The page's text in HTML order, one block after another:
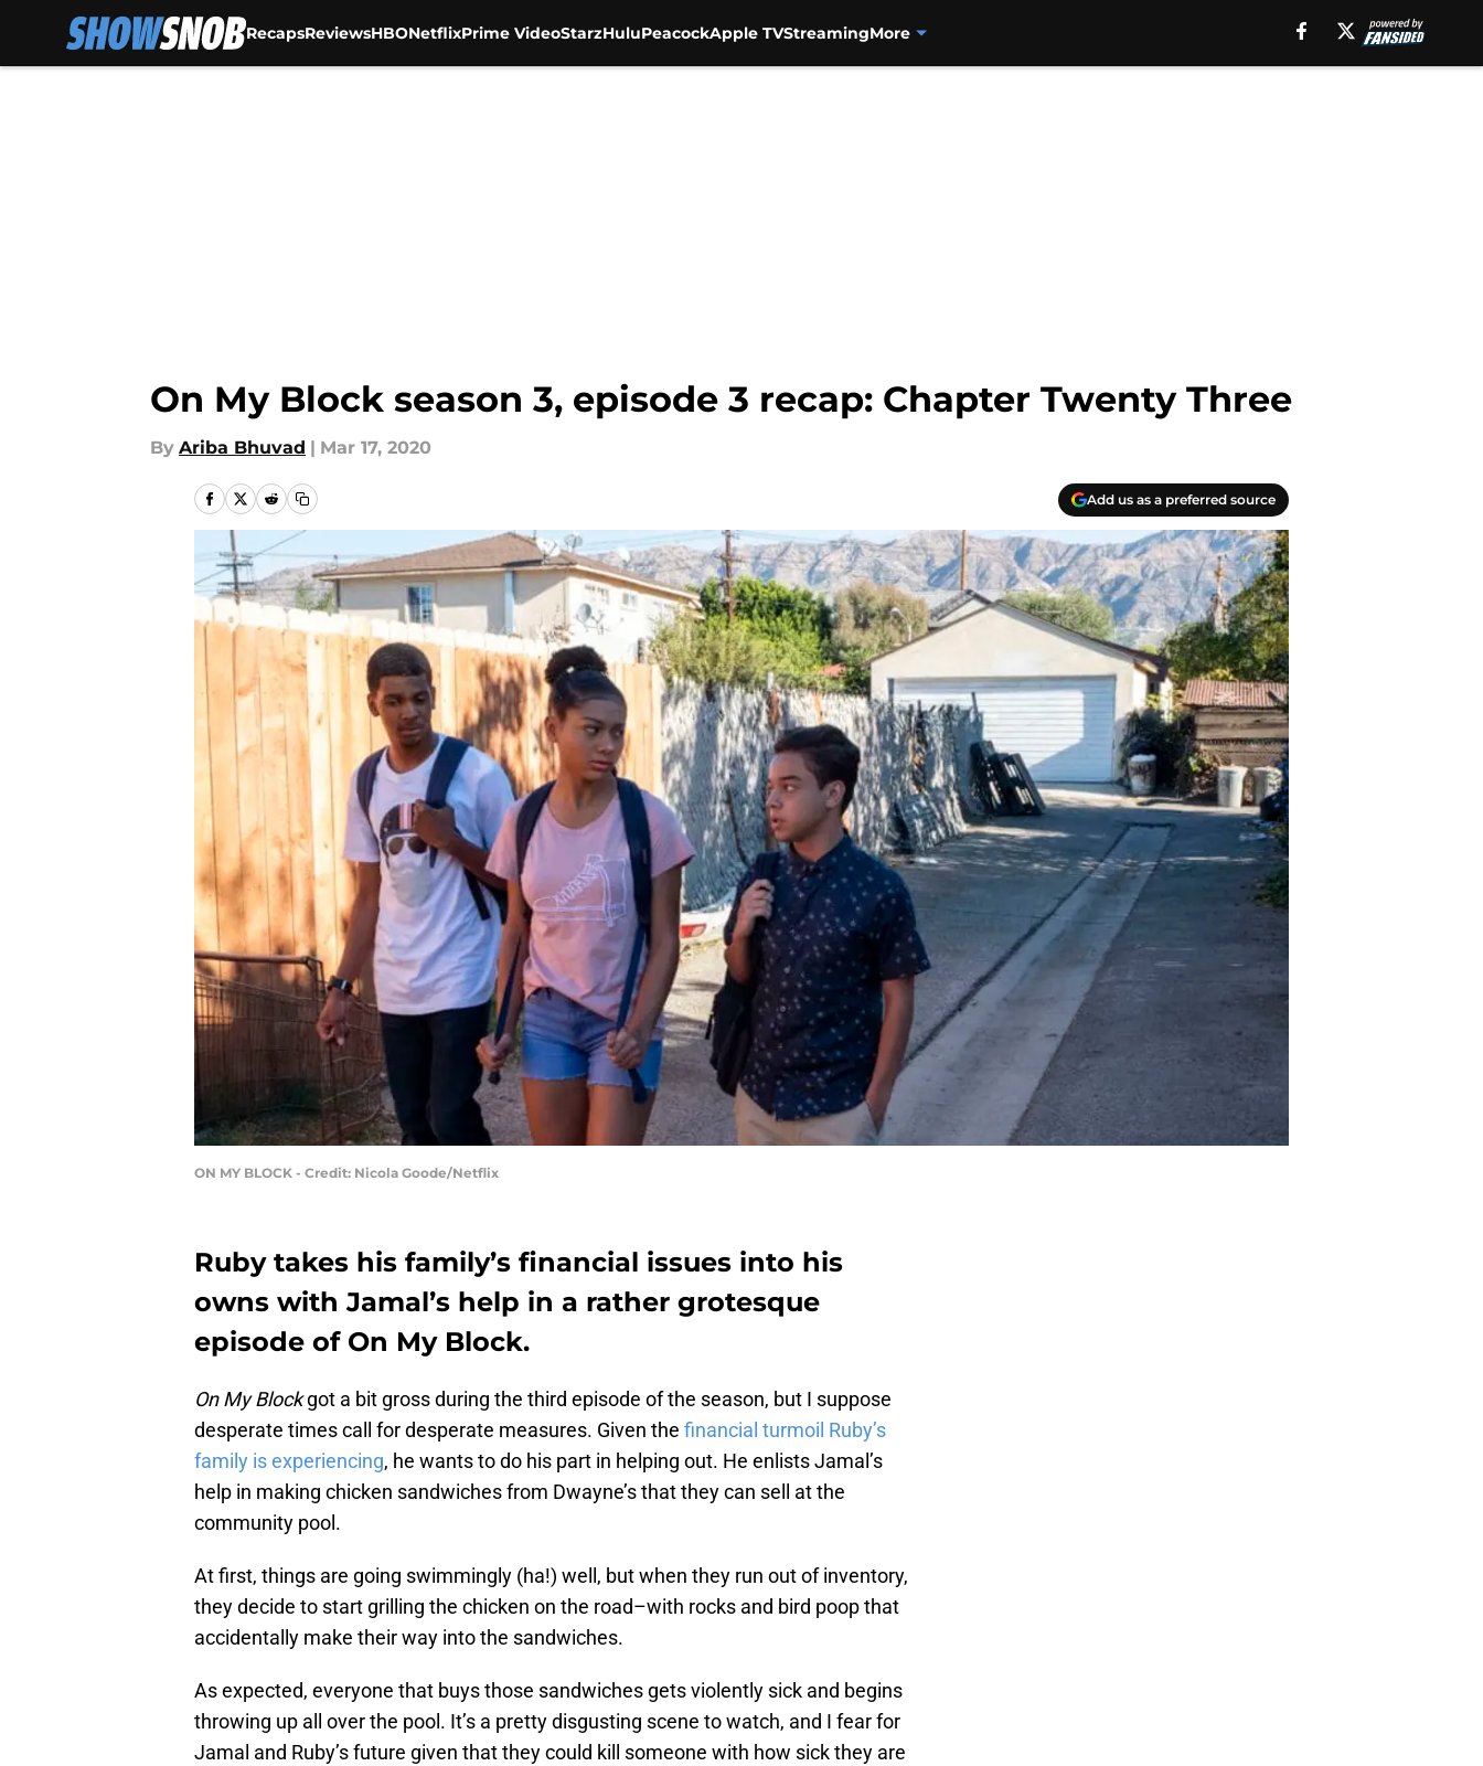
RecapsReviewsHBONetflixPrime VideoStarzHuluPeacockApple TVStreamingMore
On My Block season 3, episode 3 recap: Chapter Twenty Three
By Ariba Bhuvad | Mar 17, 2020
Add us as a preferred source
ON MY BLOCK - Credit: Nicola Goode/Netflix
Ruby takes his family’s financial issues into his
owns with Jamal’s help in a rather grotesque
episode of On My Block.
On My Blockgot a bit gross during the third episode of the season, but I suppose
desperate times call for desperate measures. Given the financial turmoil Ruby’s
family is experiencing, he wants to do his part in helping out. He enlists Jamal’s
help in making chicken sandwiches from Dwayne’s that they can sell at the
community pool.
At first, things are going swimmingly (ha!) well, but when they run out of inventory,
they decide to start grilling the chicken on the road–with rocks and bird poop that
accidentally make their way into the sandwiches.
As expected, everyone that buys those sandwiches gets violently sick and begins
throwing up all over the pool. It’s a pretty disgusting scene to watch, and I fear for
Jamal and Ruby’s future given that they could kill someone with how sick they are